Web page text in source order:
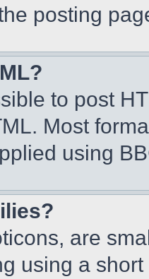
posting
to post
Most
using
are
using a